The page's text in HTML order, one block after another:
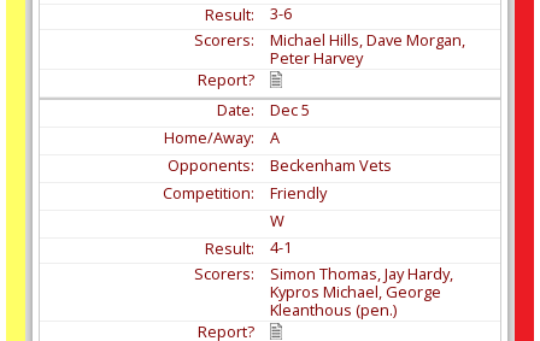
3-6
Michael Hills, Dave Morgan,
Peter Harvey
Dec5
A
Beckenham Vets
Friendly
W
4-1
Simon Thomas, Jay Hardy,
Kypros Michael, George
Kleanthous (pen.)